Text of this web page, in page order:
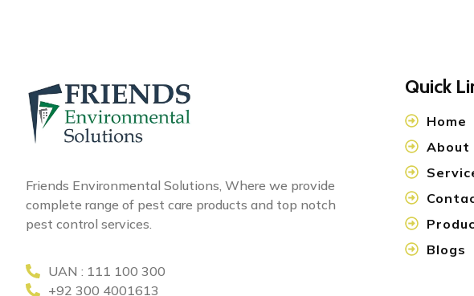
Friends Environmental Solutions, Where we provide
complete range of pest care products and top notch
pest control services.
UAN : 111 100 300
+92 300 4001613
Quick
Home
About
Blogs